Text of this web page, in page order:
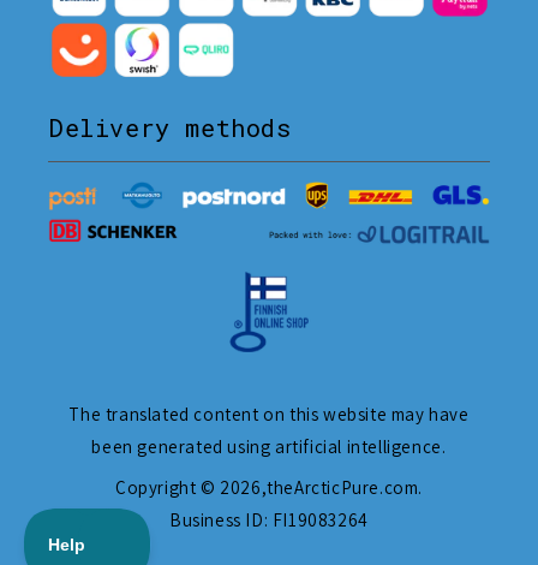
Delivery methods
The translated content on this website may have
been generated using artificial intelligence.
Copyright © 2026,theArcticPure.com.
Business ID: FI19083264